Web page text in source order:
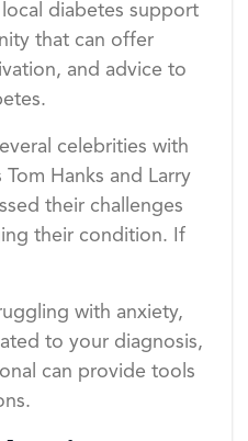
local diabetes support
that can offer
and advice to
celebrities with
Hanks and Larry
their challenges
their condition. If
with anxiety,
to your diagnosis,
can provide tools